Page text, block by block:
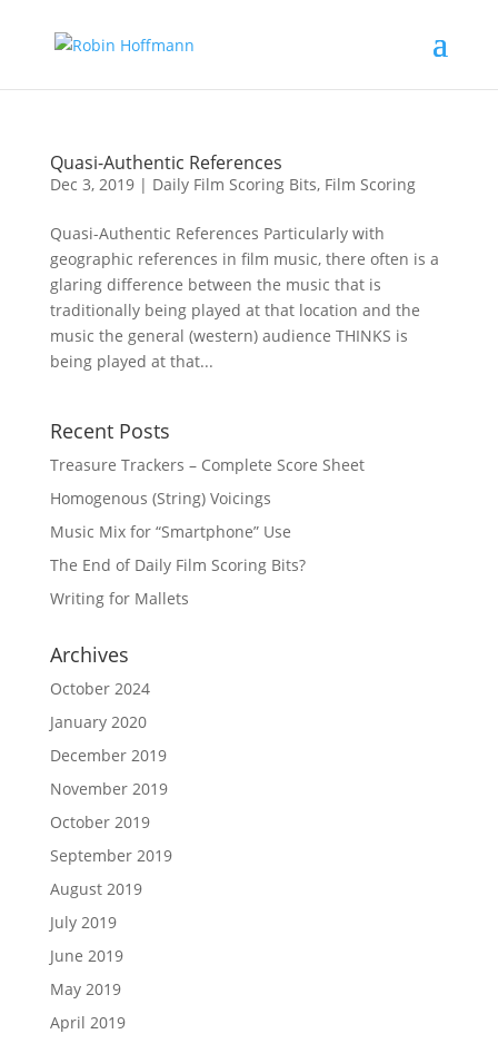
Quasi-Authentic References
Dec 3, 2019| Daily Film Scoring Bits, Film Scoring
Quasi-Authentic References Particularly with
geographic references in film music, there often is a
glaring difference between the music that is
traditionally being played at that location and the
music the general (western) audience THINKS is
being played at that...
Recent Posts
Treasure Trackers – Complete Score Sheet
Homogenous (String) Voicings
Music Mix for “Smartphone” Use
The End of Daily Film Scoring Bits?
Writing for Mallets
Archives
October 2024
January 2020
December 2019
November 2019
October 2019
September 2019
August 2019
July 2019
June 2019
May 2019
April 2019